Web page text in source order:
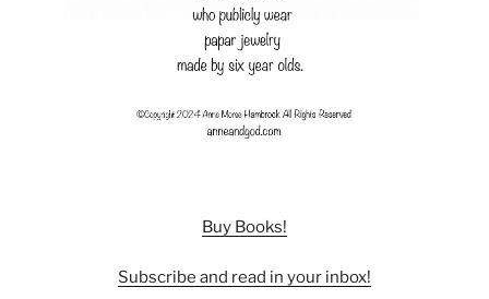
Buy Books!
Subscribe and read in your inbox!